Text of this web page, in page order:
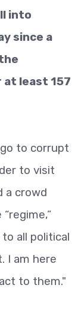
into
since a
at least 157
to corrupt
to visit
a crowd
all political
I am here
to them."